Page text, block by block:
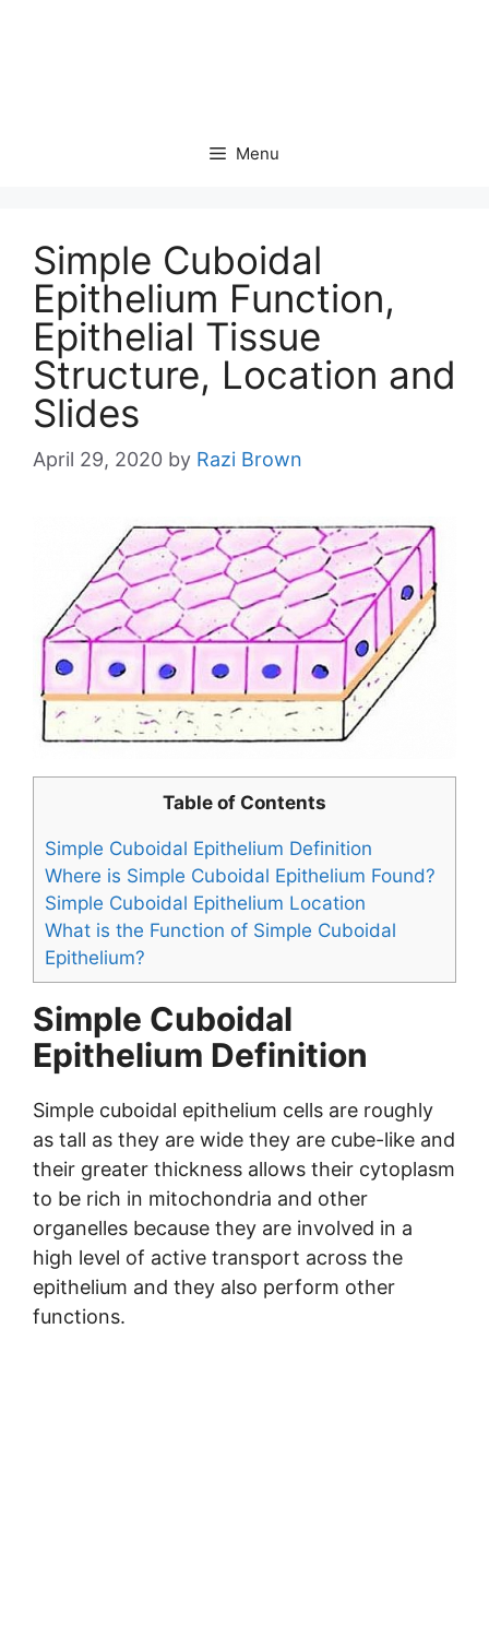
Menu
Simple Cuboidal
Epithelium Function,
Epithelial Tissue
Structure, Location and
Slides
April 29, 2020 by Razi Brown
Table of Contents
Simple Cuboidal Epithelium Definition
Where is Simple Cuboidal Epithelium Found?
Simple Cuboidal Epithelium Location
What is the Function of Simple Cuboidal
Epithelium?
Simple Cuboidal
Epithelium Definition
Simple cuboidal epithelium cells are roughly
as tall as they are wide they are cube-like and
their greater thickness allows their cytoplasm
to be rich in mitochondria and other
organelles because they are involved in a
high level of active transport across the
epithelium and they also perform other
functions.